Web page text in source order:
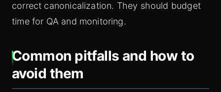
correct canonicalization. They should budget
time for QA and monitoring.
Common pitfalls and how to
avoid them